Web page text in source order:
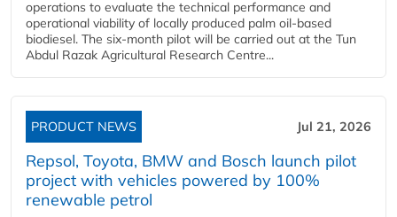
operations to evaluate the technical performance and
operational viability of locally produced palm oil-based
biodiesel. The six-month pilot will be carried out at the Tun
Abdul Razak Agricultural Research Centre...
PRODUCT NEWS Jul 21, 2026
Repsol, Toyota, BMW and Bosch launch pilot
project with vehicles powered by 100%
renewable petrol